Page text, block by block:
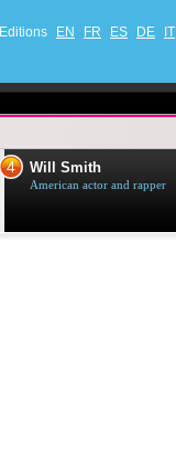
Editions EN FR ES DE IT
4 Will Smith
American actor and rapper